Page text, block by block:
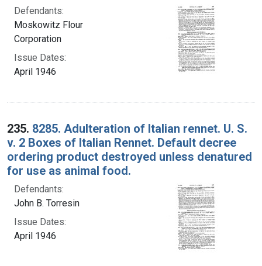
Defendants:
Moskowitz Flour
Corporation
Issue Dates:
April 1946
235. 8285. Adulteration of Italian rennet. U. S.
v. 2 Boxes of Italian Rennet. Default decree
ordering product destroyed unless denatured
for use as animal food.
Defendants:
John B. Torresin
Issue Dates:
April 1946